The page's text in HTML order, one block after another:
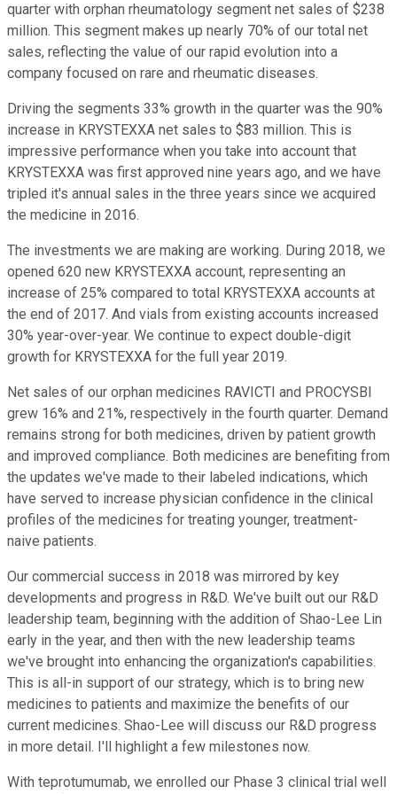
quarter with orphan rheumatology segment net sales of $238
million. This segment makes up nearly 70% of our total net
sales, reflecting the value of our rapid evolution into a
company focused on rare and rheumatic diseases.
Driving the segments 33% growth in the quarter was the 90%
increase in KRYSTEXXA net sales to $83 million. This is
impressive performance when you take into account that
KRYSTEXXA was first approved nine years ago, and we have
tripled it's annual sales in the three years since we acquired
the medicine in 2016.
The investments we are making are working. During 2018, we
opened 620 new KRYSTEXXA account, representing an
increase of 25% compared to total KRYSTEXXA accounts at
the end of 2017. And vials from existing accounts increased
30% year-over-year. We continue to expect double-digit
growth for KRYSTEXXA for the full year 2019.
Net sales of our orphan medicines RAVICTI and PROCYSBI
grew 16% and 21%, respectively in the fourth quarter. Demand
remains strong for both medicines, driven by patient growth
and improved compliance. Both medicines are benefiting from
the updates we've made to their labeled indications, which
have served to increase physician confidence in the clinical
profiles of the medicines for treating younger, treatment-
naive patients.
Our commercial success in 2018 was mirrored by key
developments and progress in R&D. We've built out our R&D
leadership team, beginning with the addition of Shao-Lee Lin
early in the year, and then with the new leadership teams
we've brought into enhancing the organization's capabilities.
This is all-in support of our strategy, which is to bring new
medicines to patients and maximize the benefits of our
current medicines. Shao-Lee will discuss our R&D progress
in more detail. I'll highlight a few milestones now.
With teprotumumab, we enrolled our Phase 3 clinical trial well